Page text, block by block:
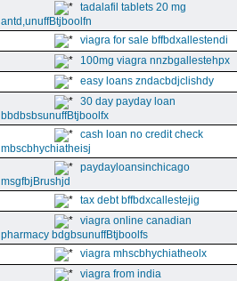
tadalafil tablets 20 mg
antd,unuffBtjboolfn
viagra for sale bffbdxallestendi
100mg viagra nnzbgallestehpx
easy loans zndacbdjclishdy
30 day payday loan
bbdbsbsunuffBtjboolfx
cash loan no credit check
mbscbhychiatheisj
paydayloansinchicago
msgfbjBrushjd
tax debt bffbdxcallestejig
viagra online canadian
pharmacy bdgbsunuffBtjboolfs
viagra mhscbhychiatheolx
viagra from india